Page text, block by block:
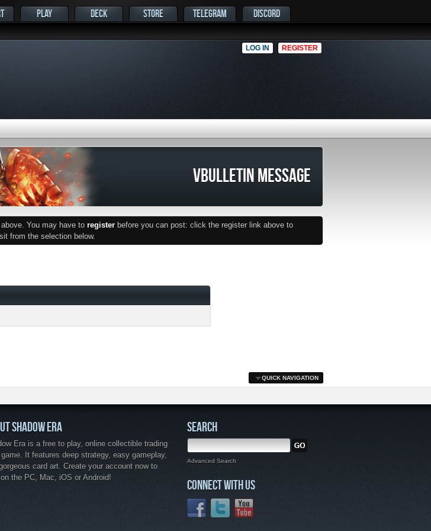
PLAY DECK STORE TELEGRAM DISCORD
LOG IN REGISTER
VBULLETIN MESSAGE
You may have to register before you can post: click the register link above to
from the selection below.
QUICK NAVIGATION
SHADOW ERA
Era is a free to play, online collectible trading
It features deep strategy, easy gameplay,
card art. Create your account now to
the PC, Mac, iOS or Android!
SEARCH
Advanced Search
CONNECT WITH US